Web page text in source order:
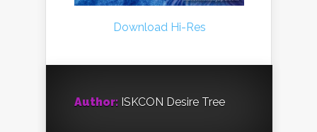
Download Hi-Res
Author: ISKCON Desire Tree